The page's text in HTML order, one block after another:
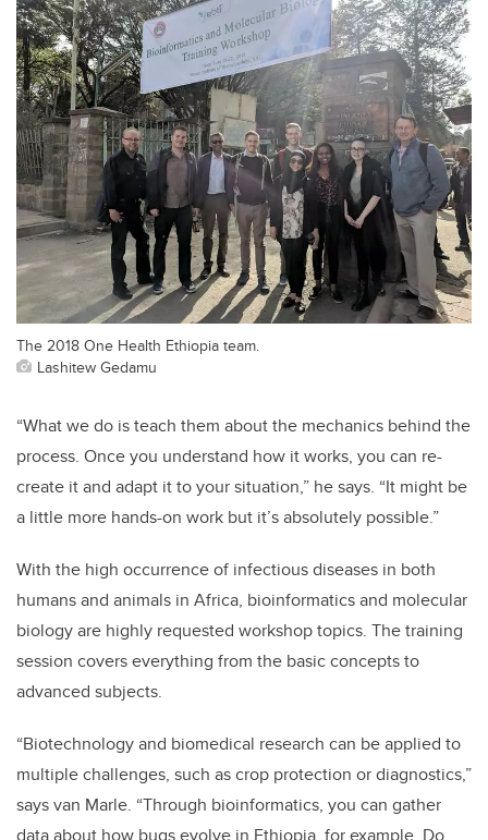
The 2018 One Health Ethiopia team.
Lashitew Gedamu
“What we do is teach them about the mechanics behind the
process. Once you understand how it works, you can re-
create it and adapt it to your situation,” he says. “It might be
a little more hands-on work but it’s absolutely possible.”
With the high occurrence of infectious diseases in both
humans and animals in Africa, bioinformatics and molecular
biology are highly requested workshop topics. The training
session covers everything from the basic concepts to
advanced subjects.
“Biotechnology and biomedical research can be applied to
multiple challenges, such as crop protection or diagnostics,”
says van Marle. “Through bioinformatics, you can gather